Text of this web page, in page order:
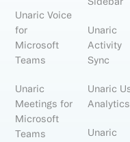
Unaric Voice
for
Microsoft
Teams
Unaric
Meetings for
Microsoft
Teams
Unaric
Activity
Sync
Unaric
Analytics
Unaric